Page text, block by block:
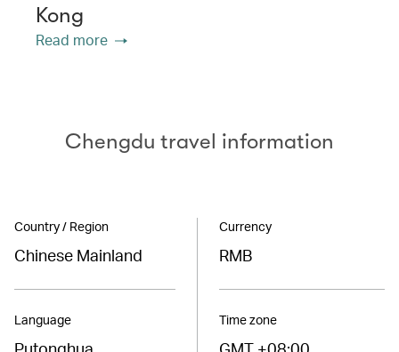
Kong
Read more
Chengdu travel information
Country / Region
Chinese Mainland
Language
Putonghua
Currency
RMB
Time zone
GMT +08:00